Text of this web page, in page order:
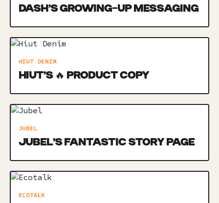
DASH’S GROWING-UP MESSAGING
HIUT DENIM
HIUT’S 🔥 PRODUCT COPY
JUBEL
JUBEL’S FANTASTIC STORY PAGE
ECOTALK